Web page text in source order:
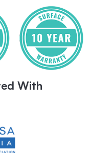
With